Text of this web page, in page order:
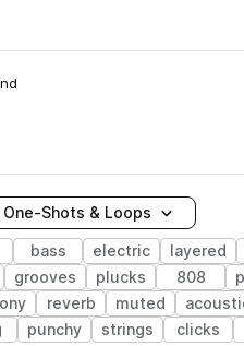
One-Shots & Loops
bass electric layered
grooves plucks 808
reverb muted
punchy strings clicks